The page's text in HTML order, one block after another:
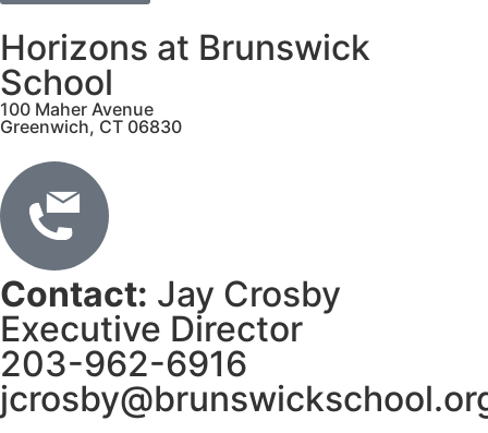
Horizons at Brunswick
School
100 Maher Avenue
Greenwich, CT 06830
Contact: Jay Crosby
Executive Director
203-962-6916